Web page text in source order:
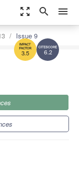
zoom_out_map search menu
6.2
3.5
Issue 9